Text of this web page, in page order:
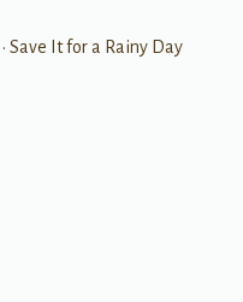
Save It for a Rainy Day